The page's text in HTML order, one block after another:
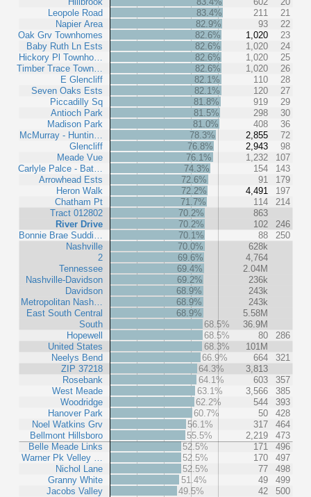
Leopole Road
Napier Area
Oak Grv Townhomes
Baby Ruth Ln Ests
Hickory Pl Townho…
Timber Trace Town…
E Glencliff
Seven Oaks Ests
Piccadilly Sq
Antioch Park
Madison Park
McMurray - Huntin…
Glencliff
Meade Vue
Carlyle Palce - Bat…
Arrowhead Ests
Heron Walk
Chatham Pt
Tract 012802
River Drive
Bonnie Brae Suddi…
Nashville
2
Tennessee
Nashville-Davidson
Davidson
Metropolitan Nash…
East South Central
South
Hopewell
United States
Neelys Bend
ZIP 37218
Rosebank
West Meade
Woodridge
Hanover Park
Noel Watkins Grv
Bellmont Hillsboro
Belle Meade Links
Warner Pk Velley …
Nichol Lane
Granny White
Jacobs Valley
83.4%
211
21
82.9%
93
22
82.6%
1,020
23
82.6%
1,020
24
82.6%
1,020
25
82.6%
1,020
26
82.1%
110
28
82.1%
120
27
81.8%
919
29
81.5%
298
30
81.0%
408
36
78.3%
2,855
72
76.8%
2,943
98
76.1%
1,232
107
74.3%
154
143
72.6%
91
179
72.2%
4,491
197
71.7%
114
214
70.2%
863
70.2%
102
246
70.1%
88
250
70.0%
628k
69.6%
4,764
69.4%
2.04M
69.2%
236k
68.9%
243k
68.9%
243k
68.9%
5.58M
68.5%
36.9M
68.5%
80
286
68.3%
101M
66.9%
664
321
64.3%
3,813
64.1%
603
357
63.1%
3,566
385
62.2%
544
393
60.7%
50
428
56.1%
317
464
55.5%
2,219
473
52.5%
171
496
52.5%
170
497
52.5%
77
498
51.4%
49
499
49.5%
42 500